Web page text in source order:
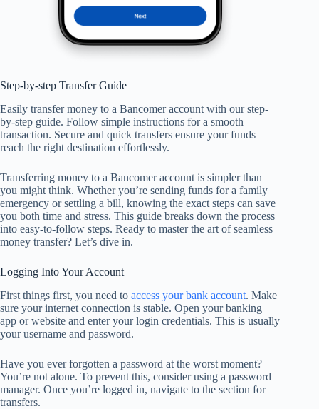
Step-by-step Transfer Guide
Easily transfer money to a Bancomer account with our step-
by-step guide. Follow simple instructions for a smooth
transaction. Secure and quick transfers ensure your funds
reach the right destination effortlessly.
Transferring money to a Bancomer account is simpler than
you might think. Whether you’re sending funds for a family
emergency or settling a bill, knowing the exact steps can save
you both time and stress. This guide breaks down the process
into easy-to-follow steps. Ready to master the art of seamless
money transfer? Let’s dive in.
Logging Into Your Account
First things first, you need to access your bank account. Make
sure your internet connection is stable. Open your banking
app or website and enter your login credentials. This is usually
your username and password.
Have you ever forgotten a password at the worst moment?
You’re not alone. To prevent this, consider using a password
manager. Once you’re logged in, navigate to the section for
transfers.